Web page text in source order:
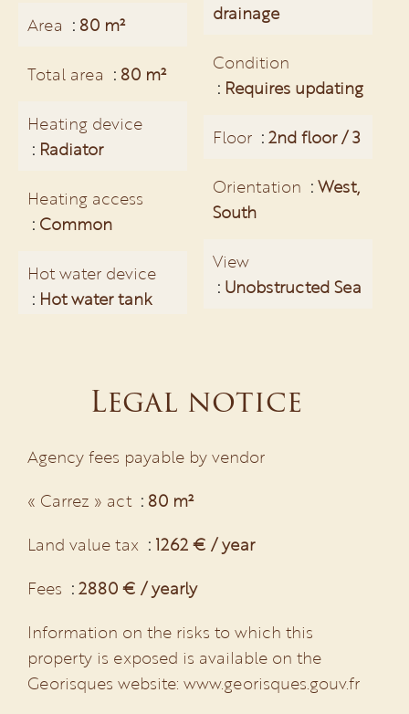
Area 80 m²
Total area 80 m²
Heating device
Radiator
Heating access
Common
Hot water device
Hot water tank
drainage
Condition
Requires updating
Floor 2nd floor / 3
Orientation
West,
South
View
Unobstructed Sea
Legal notice
Agency fees payable by vendor
« Carrez » act
80 m²
Land value tax
1262 € / year
Fees
2880 € / yearly
Information on the risks to which this
property is exposed is available on the
Georisques website: www.georisques.gouv.fr